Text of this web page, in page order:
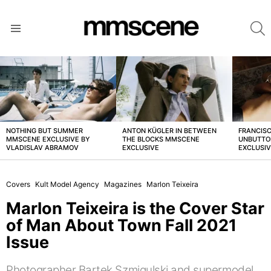
LATEST
STORIES
NOTHING BUT SUMMER
MMSCENE EXCLUSIVE BY
VLADISLAV ABRAMOV
ANTON KÜGLER IN BETWEEN
THE BLOCKS MMSCENE
EXCLUSIVE
Covers Kult Model Agency Magazines Marlon Teixeira
Marlon Teixeira is the Cover Star
of Man About Town Fall 2021
Issue